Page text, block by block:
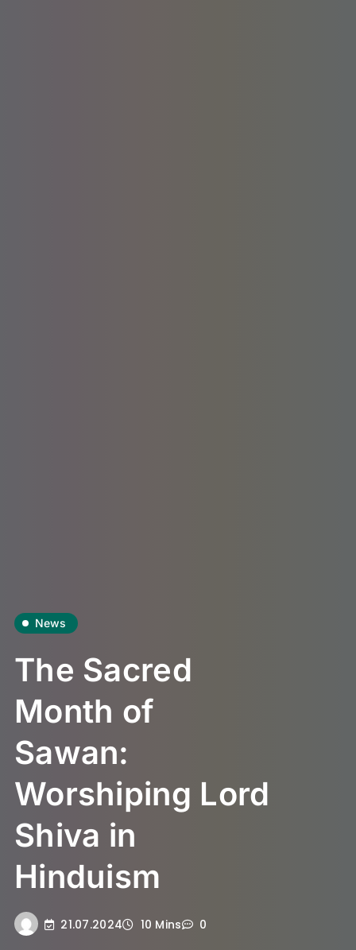
News
The Sacred
Month of
Sawan:
Worshiping Lord
Shiva in
Hinduism
21.07.2024 10 Mins 0